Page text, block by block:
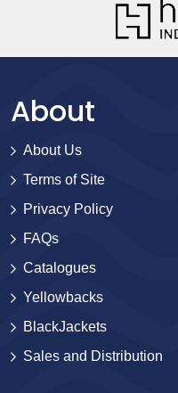
About
About Us
Terms of Site
Privacy Policy
FAQs
Catalogues
Yellowbacks
BlackJackets
Sales and Distribution